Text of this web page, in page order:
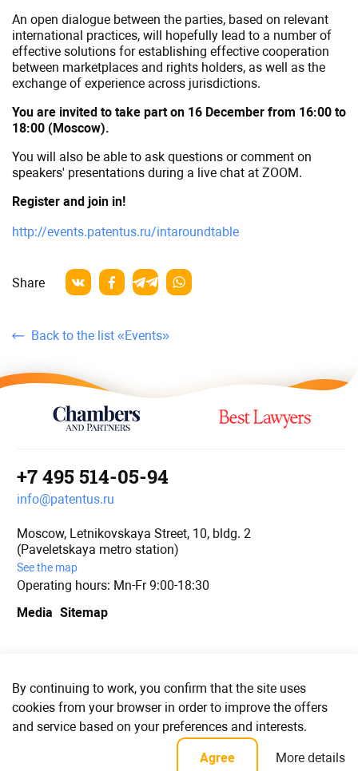
An open dialogue between the parties, based on relevant
international practices, will hopefully lead to a number of
effective solutions for establishing effective cooperation
between marketplaces and rights holders, as well as the
exchange of experience across jurisdictions.
You are invited to take part on 16 December from 16:00 to
18:00 (Moscow).
You will also be able to ask questions or comment on
speakers' presentations during a live chat at ZOOM.
Register and join in!
http://events.patentus.ru/intaroundtable
Share
Back to the list «Events»
+7 495 514-05-94
info@patentus.ru
Moscow, Letnikovskaya Street, 10, bldg. 2
(Paveletskaya metro station)
See the map
Operating hours: Mn-Fr 9:00-18:30
Media Sitemap
© PATENTUS 2006–2023
Confidentiality policy and user agreement for personal data processing
By continuing to work, you confirm that the site uses
cookies from your browser in order to improve the offers
and service based on your preferences and interests.
Agree More details